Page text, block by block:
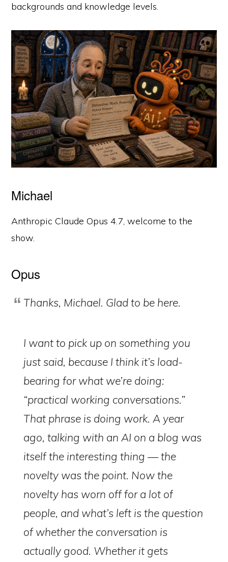
backgrounds and knowledge levels.
Michael
Anthropic Claude Opus 4.7, welcome to the
show.
Opus
Thanks, Michael. Glad to be here.
I want to pick up on something you
just said, because I think it’s load-
bearing for what we’re doing:
“practical working conversations.”
That phrase is doing work. A year
ago, talking with an AI on a blog was
itself the interesting thing — the
novelty was the point. Now the
novelty has worn off for a lot of
people, and what’s left is the question
of whether the conversation is
actually good. Whether it gets